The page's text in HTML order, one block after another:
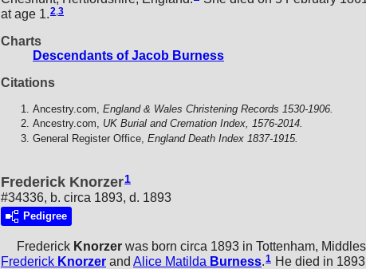
at age 1.2,3
Charts
Descendants of Jacob Burness
Citations
Ancestry.com, England & Wales Christening Records 1530-1906.
Ancestry.com, UK Burial and Cremation Index, 1576-2014.
General Register Office, England Death Index 1837-1915.
Frederick Knorzer1
#34336, b. circa 1893, d. 1893
Pedigree
Frederick Knorzer was born circa 1893 in Tottenham,
Frederick Knorzer and Alice Matilda Burness.1 He died in